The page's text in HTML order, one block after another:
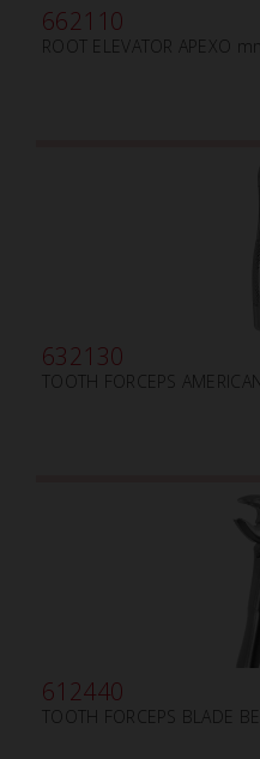
662110
ROOT ELEVATOR APEXO
632130
TOOTH FORCEPS
612440
TOOTH FORCEPS BLADE